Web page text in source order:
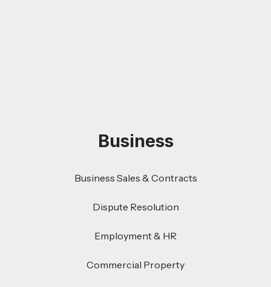
Business
Business Sales & Contracts
Dispute Resolution
Employment & HR
Commercial Property